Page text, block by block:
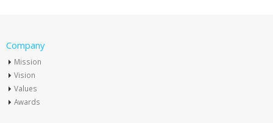
Company
Mission
Vision
Values
Awards